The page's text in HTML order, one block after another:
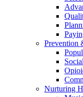
Prevention
Nurturing